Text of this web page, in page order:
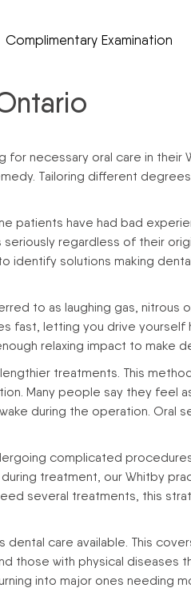
Complimentary Examination
necessary oral care in their
Tailoring different
patients have had bad
regardless of their
solutions making
to as laughing gas, nitrous
fast, letting you drive
relaxing impact to make
treatments. This
Many people say they feel
during the operation. Oral
complicated
treatment, our Whitby
several treatments, this
care available. This
those with physical diseases
into major ones needing